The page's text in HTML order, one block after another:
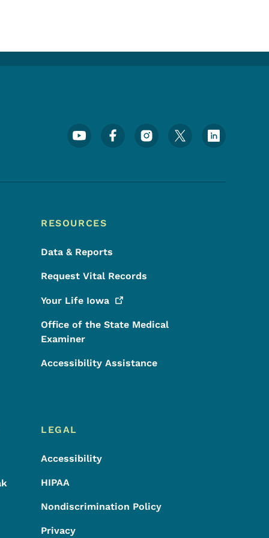
Footer Social Media Menu
RESOURCES
Data & Reports
Request Vital Records
Your Life Iowa
Office of the State Medical
Examiner
Accessibility Assistance
LEGAL
Accessibility
HIPAA
Nondiscrimination Policy
Privacy